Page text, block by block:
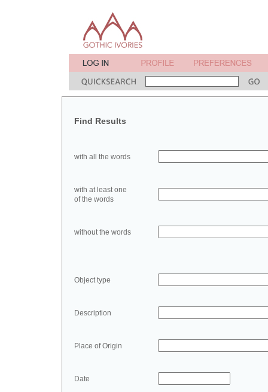
Find Results
with all the words
with at least one
of the words
without the words
Object type
Description
Place of Origin
Date